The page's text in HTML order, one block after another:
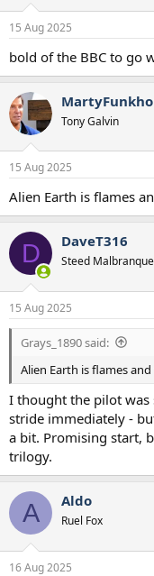
15 Aug 2025
bold of the BBC to go
Tony Galvin
15 Aug 2025
Alien Earth is flames
D DaveT316
Steed Malbranque
15 Aug 2025
Grays_1890 said:
Alien Earth is flames
I thought the pilot was
stride immediately -
a bit. Promising start,
trilogy.
A Aldo
Ruel Fox
16 Aug 2025